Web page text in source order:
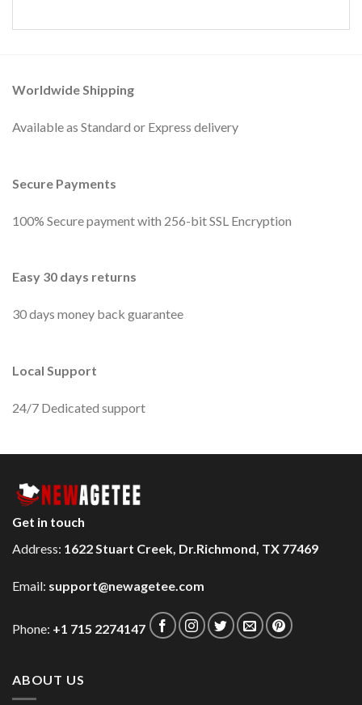
Worldwide Shipping
Available as Standard or Express delivery
Secure Payments
100% Secure payment with 256-bit SSL Encryption
Easy 30 days returns
30 days money back guarantee
Local Support
24/7 Dedicated support
Get in touch
Address: 1622 Stuart Creek, Dr.Richmond, TX 77469
Email: support@newagetee.com
Phone: +1 715 2274147
ABOUT US